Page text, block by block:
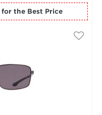
for the Best Price